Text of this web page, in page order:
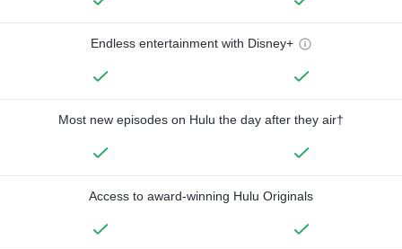
Endless entertainment with Disney+
Most new episodes on Hulu the day after they air†
Access to award-winning Hulu Originals